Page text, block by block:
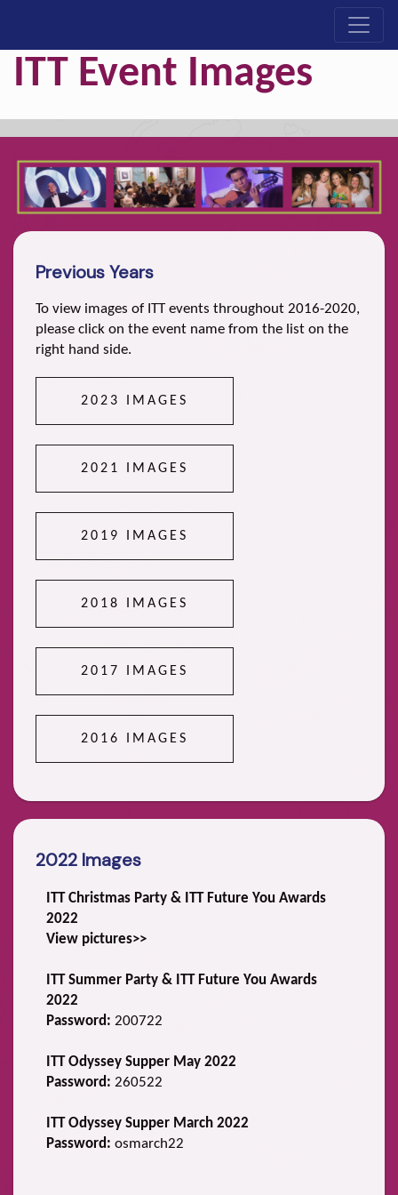
ITT Event Images
Previous Years
To view images of ITT events throughout 2016-2020,
please click on the event name from the list on the
right hand side.
2023 IMAGES
2021 IMAGES
2019 IMAGES
2018 IMAGES
2017 IMAGES
2016 IMAGES
2022 Images
ITT Christmas Party & ITT Future You Awards
2022
View pictures>>
ITT Summer Party & ITT Future You Awards
2022
Password: 200722
ITT Odyssey Supper May 2022
Password: 260522
ITT Odyssey Supper March 2022
Password: osmarch22